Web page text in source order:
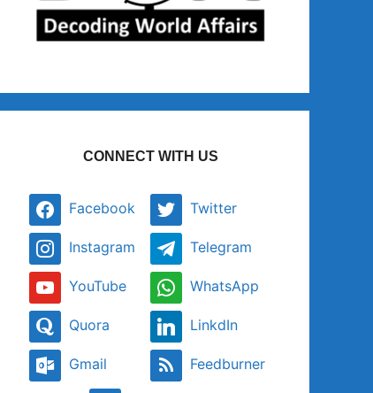
CONNECT WITH US
Facebook Twitter
Instagram Telegram
YouTube WhatsApp
Quora LinkdIn
Gmail Feedburner